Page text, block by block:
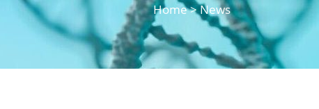
Home> News